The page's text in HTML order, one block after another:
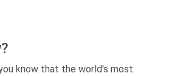
know that the world's most